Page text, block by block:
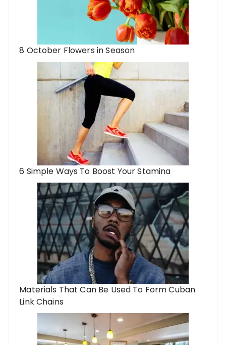
8 October Flowers in Season
6 Simple Ways To Boost Your Stamina
Materials That Can Be Used To Form Cuban
Link Chains